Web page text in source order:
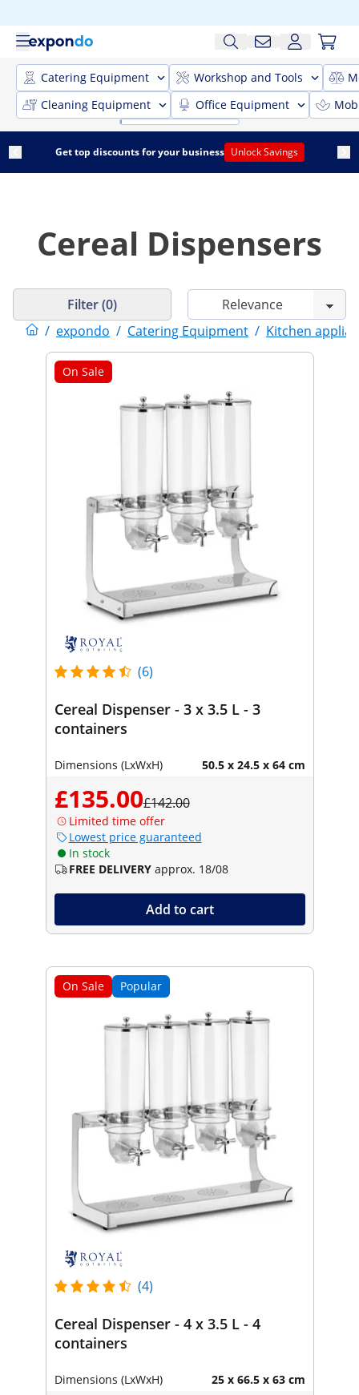
Catering Equipment Workshop and Tools
Cleaning Equipment
Office Equipment
Get top discounts for your business Unlock Savings
Cereal Dispensers
/ expondo / Catering Equipment / Kitchen
Filter (0)
On Sale
(6)
Cereal Dispenser - 3 x 3.5 L - 3
containers
Dimensions (LxWxH) 50.5 x 24.5 x 64 cm
£135.00£142.00
Limited time offer
Lowest price guaranteed
In stock
FREE DELIVERY approx. 18/08
Add to cart
On Sale Popular
(4)
Cereal Dispenser - 4 x 3.5 L - 4
containers
Dimensions (LxWxH) 25 x 66.5 x 63 cm